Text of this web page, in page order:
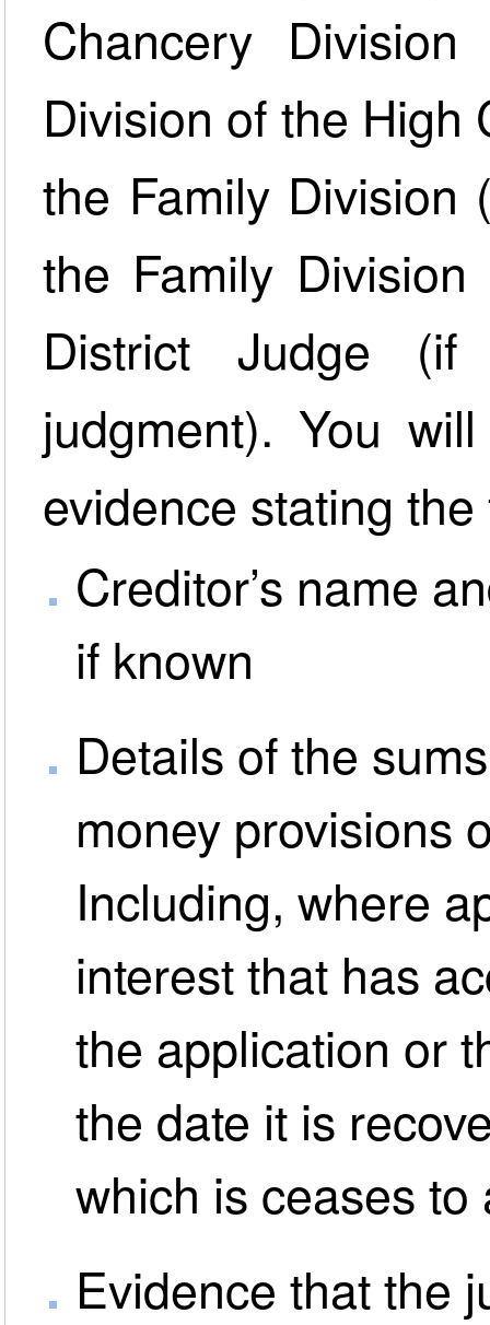
Chancery
Division of the High
the Family Division
the Family
District Judge
judgment). You
evidence stating
Creditor’s name
if known
Details of the
money provisions
Including, where
interest that has
the application or
the date it is
which is ceases to
Evidence that the